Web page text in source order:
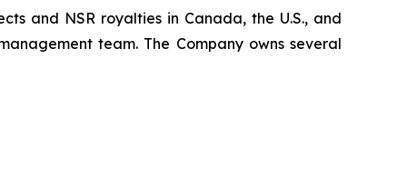
and NSR royalties in Canada, the U.S., and
team. The Company owns several